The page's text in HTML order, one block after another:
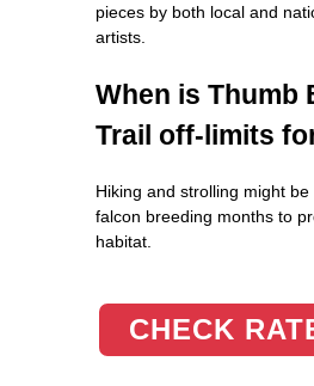
pieces by both local and
artists.
When is Thumb
Trail off-limits
Hiking and strolling might
falcon breeding months to
habitat.
CHECK